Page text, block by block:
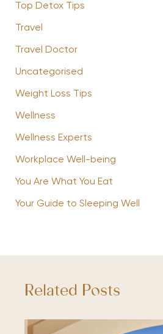
Top Detox Tips
Travel
Travel Doctor
Uncategorised
Weight Loss Tips
Wellness
Wellness Experts
Workplace Well-being
You Are What You Eat
Your Guide to Sleeping Well
Related Posts